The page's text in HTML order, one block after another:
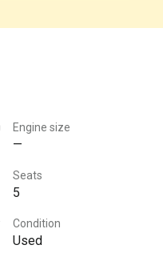
Engine size
—
Seats
5
Condition
Used